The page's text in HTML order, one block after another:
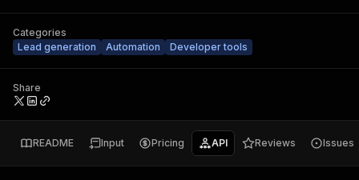
Categories
Lead generation
Automation Developer tools
Share
README Input Pricing API Reviews Issues